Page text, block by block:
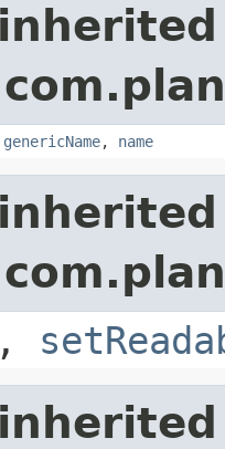
genericName, name
,